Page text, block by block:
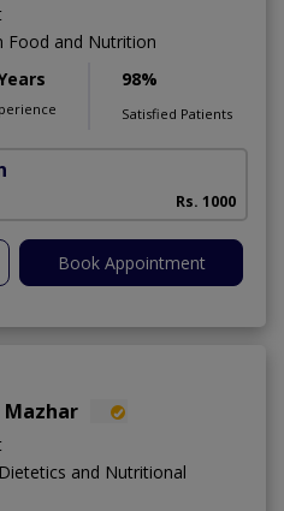
Food and Nutrition
98%
Satisfied Patients
Rs. 1000
Book Appointment
Mazhar
and Nutritional